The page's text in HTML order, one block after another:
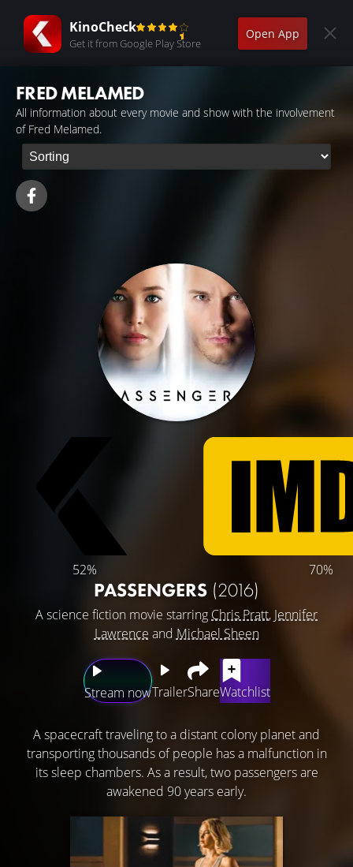
KinoCheck
Get it from Google Play Store
Open App
FRED MELAMED
All information about every movie and show with the involvement
of Fred Melamed.
52% 70%
PASSENGERS (2016)
A science fiction movie starring Chris Pratt, Jennifer
Lawrence and Michael Sheen
Stream nowTrailerShareWatchlist
A spacecraft traveling to a distant colony planet and
transporting thousands of people has a malfunction in
its sleep chambers. As a result, two passengers are
awakened 90 years early.